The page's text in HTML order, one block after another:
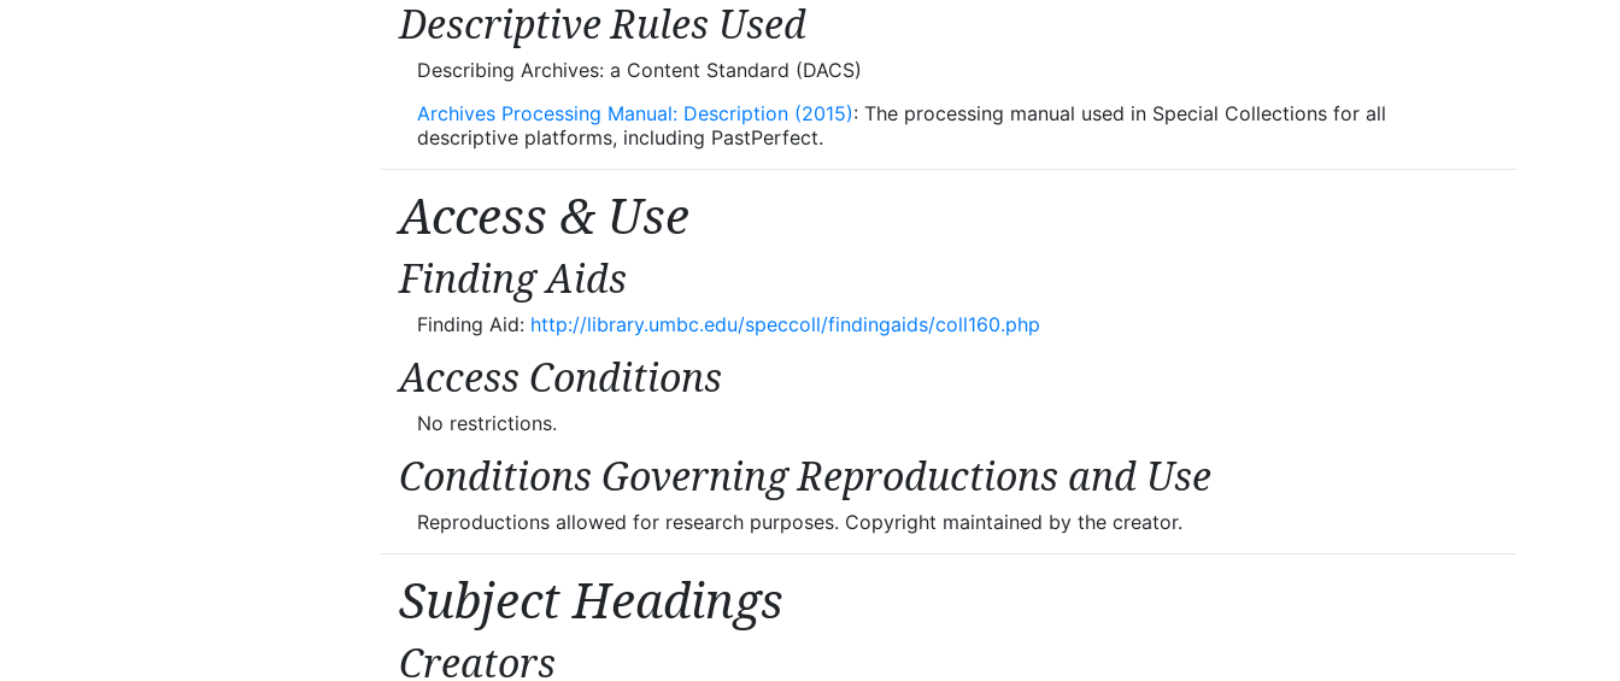
Descriptive Rules Used
Describing Archives: a Content Standard (DACS)
Archives Processing Manual: Description (2015): The processing manual used in Special Collections for all
descriptive platforms, including PastPerfect.
Access & Use
Finding Aids
Finding Aid: http://library.umbc.edu/speccoll/findingaids/coll160.php
Access Conditions
No restrictions.
Conditions Governing Reproductions and Use
Reproductions allowed for research purposes. Copyright maintained by the creator.
Subject Headings
Creators